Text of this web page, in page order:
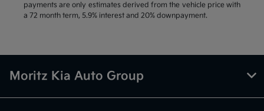
payments are only estimates derived from the vehicle price with
a 72 month term, 5.9% interest and 20% downpayment.
Moritz Kia Auto Group